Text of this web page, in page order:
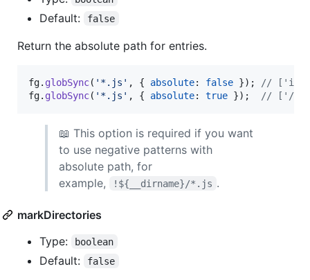
Default: false
Return the absolute path for entries.
fg. globSync( '*.js' , { absolute: false }) ;
//
fg. globSync( '*.js' , { absolute: true }) ; // ['/
📖 This option is required if you want
to use negative patterns with
absolute path, for
example,
!${__dirname}/*.js .
markDirectories
Type:
boolean
Default: false